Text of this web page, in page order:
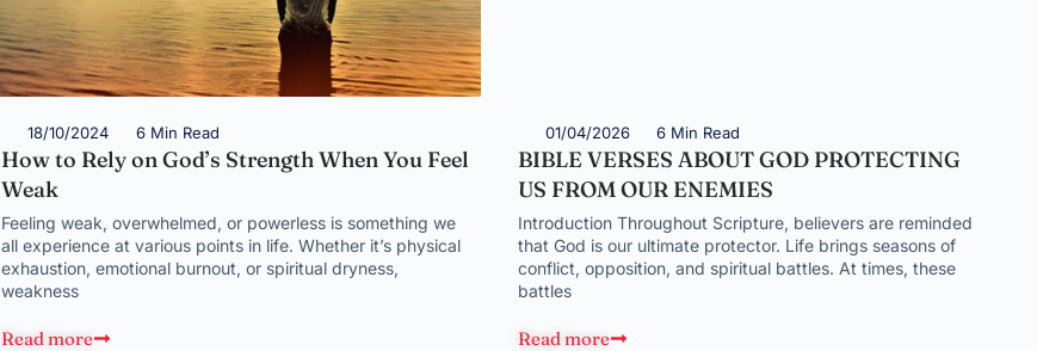
18/10/2024 6 Min Read
How to Rely on God’s Strength When You Feel
Weak
Feeling weak, overwhelmed, or powerless is something we
all experience at various points in life. Whether it’s physical
exhaustion, emotional burnout, or spiritual dryness,
weakness
Read more
01/04/2026 6 Min Read
BIBLE VERSES ABOUT GOD PROTECTING
US FROM OUR ENEMIES
Introduction Throughout Scripture, believers are reminded
that God is our ultimate protector. Life brings seasons of
conflict, opposition, and spiritual battles. At times, these
battles
Read more